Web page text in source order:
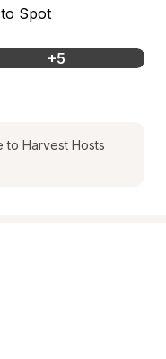
Spot
+5
to Harvest Hosts